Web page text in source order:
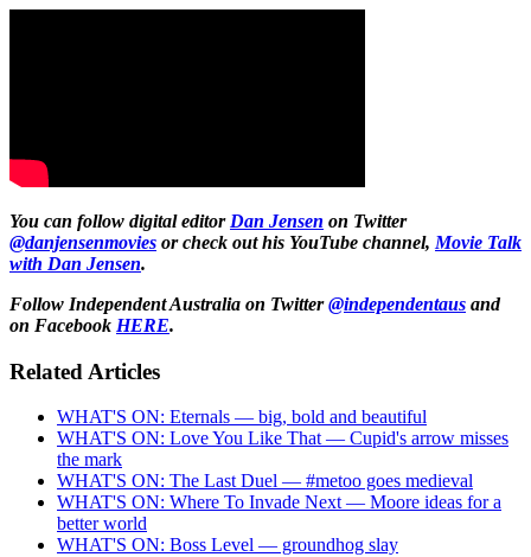
You can follow digital editor Dan Jensen on Twitter
@danjensenmovies or check out his YouTube channel, Movie Talk
with Dan Jensen.
Follow Independent Australia on Twitter@independentaus and
on Facebook HERE.
Related Articles
WHAT'S ON: Eternals — big, bold and beautiful
WHAT'S ON: Love You Like That — Cupid's arrow misses
the mark
WHAT'S ON: The Last Duel — #metoo goes medieval
WHAT'S ON: Where To Invade Next — Moore ideas for a
better world
WHAT'S ON: Boss Level — groundhog slay